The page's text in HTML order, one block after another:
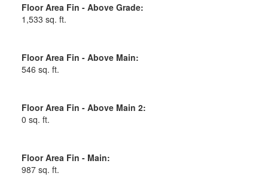
Floor Area Fin - Above Grade:
1,533 sq. ft.
Floor Area Fin - Above Main:
546 sq. ft.
Floor Area Fin - Above Main 2:
0 sq. ft.
Floor Area Fin - Main:
987 sq. ft.